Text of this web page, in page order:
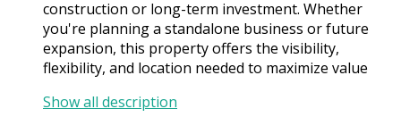
construction or long-term investment. Whether
you're planning a standalone business or future
expansion, this property offers the visibility,
flexibility, and location needed to maximize value
Show all description